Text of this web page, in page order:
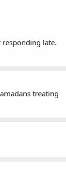
late.
treating